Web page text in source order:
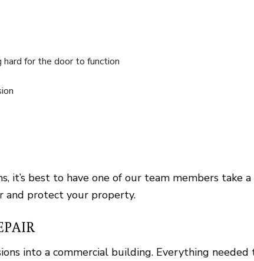
for the door to function
it’s best to have one of our team members take
and protect your property.
into a commercial building. Everything